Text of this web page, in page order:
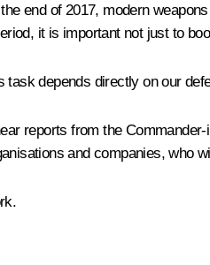
end of 2017, modern
it is important not just to
task depends directly on our
reports from the
and companies, who